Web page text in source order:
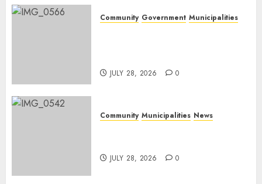
Community Government Municipalities
JULY 28, 2026 0
Community Municipalities News
JULY 28, 2026 0